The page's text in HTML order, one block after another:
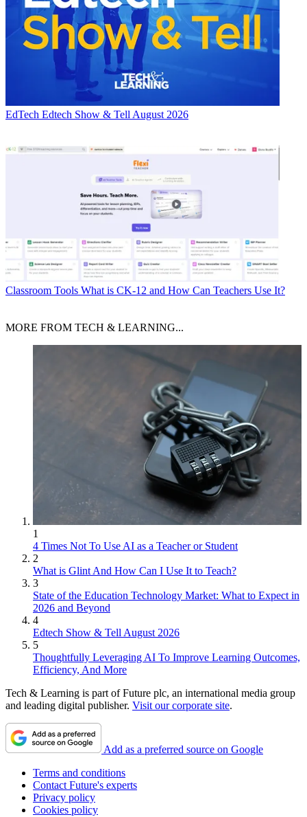
EdTech Edtech Show & Tell August 2026
Classroom Tools What is CK-12 and How Can Teachers Use It?
MORE FROM TECH & LEARNING...
1
4 Times Not To Use AI as a Teacher or Student
2
What is Glint And How Can I Use It to Teach?
3
State of the Education Technology Market: What to Expect in
2026 and Beyond
4
Edtech Show & Tell August 2026
5
Thoughtfully Leveraging AI To Improve Learning Outcomes,
Efficiency, And More
Tech & Learning is part of Future plc, an international media group
and leading digital publisher. Visit our corporate site.
Add as a preferred source on Google
Terms and conditions
Contact Future's experts
Privacy policy
Cookies policy